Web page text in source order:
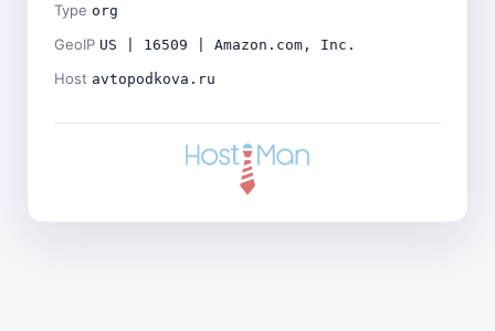
Type org
GeoIP US | 16509 | Amazon.com, Inc.
Host avtopodkova.ru